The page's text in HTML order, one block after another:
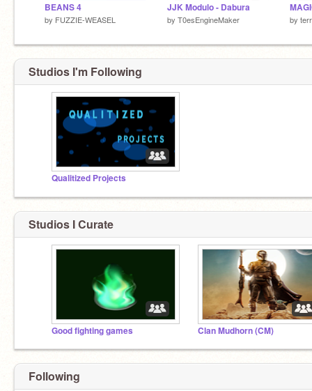
BEANS 4
by FUZZIE-WEASEL
JJK Modulo - Dabura
by T0esEngineMaker by
Studios I'm Following
Qualitized Projects
Studios I Curate
Good fighting games Clan Mudhorn (CM)
Following